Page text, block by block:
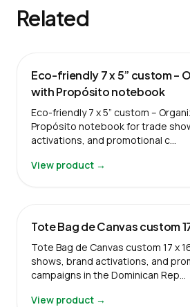
Related
Eco-friendly 7 x 5” custom –
with Propósito notebook
Eco-friendly 7 x 5” custom –
Propósito notebook for trade
activations, and promotional c…
View product →
Tote Bag de Canvas custom
Tote Bag de Canvas custom 17 x
shows, brand activations, and
campaigns in the Dominican Rep…
View product →